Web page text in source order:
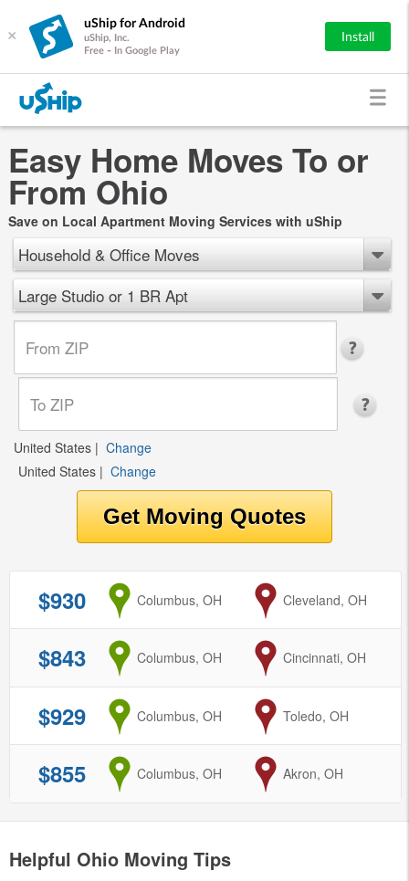
×
uShip for Android
uShip, Inc.
Free - In Google Play
Install
Easy Home Moves To or
From Ohio
Save on Local Apartment Moving Services with uShip
Household & Office Moves
Large Studio or 1 BR Apt
United States | Change
United States | Change
$930 from
Columbus, OH to
Cleveland, OH
$843 from
Columbus, OH to
Cincinnati, OH
$929 from
Columbus, OH to
Toledo, OH
$855 from
Columbus, OH to
Akron, OH
Helpful Ohio Moving Tips